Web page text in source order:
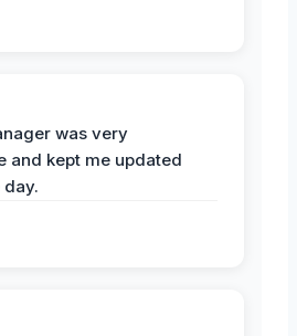
was very
and kept me updated